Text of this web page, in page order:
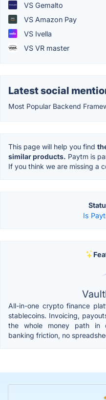
VS Gemalto
VS Amazon Pay
VS Ivella
VS VR master
Latest social
Most Popular Backend
This page will help you find
similar products. Paytm is
If you think we are missing a
Is
All-in-one crypto finance
stablecoins. Invoicing,
the whole money path in
banking friction, no